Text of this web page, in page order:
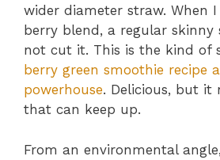
wider diameter straw. When
berry blend, a regular skinny
not cut it. This is the kind of
berry green smoothie recipe
powerhouse. Delicious, but it
that can keep up.
From an environmental